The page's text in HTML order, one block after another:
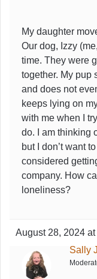
My daughter
Our dog, Izzy
time. They were
together. My pup
and does not
keeps lying on
with me when I
do. I am thinking
but I don’t want
considered
company. How
loneliness?
August 28, 2024
Sally